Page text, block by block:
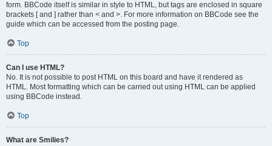
form. BBCode itself is similar in style to HTML, but tags are enclosed in square
brackets [ and ] rather than < and >. For more information on BBCode see the
guide which can be accessed from the posting page.
Top
Can I use HTML?
No. It is not possible to post HTML on this board and have it rendered as
HTML. Most formatting which can be carried out using HTML can be applied
using BBCode instead.
Top
What are Smilies?